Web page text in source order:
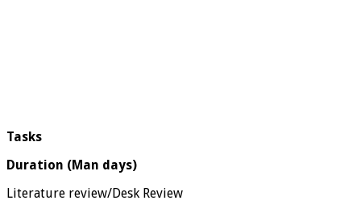
Tasks
Duration (Man days)
Literature review/Desk Review